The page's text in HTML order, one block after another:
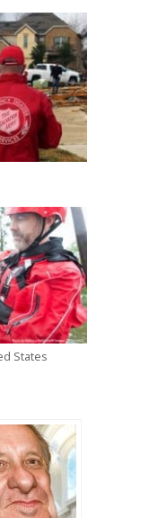
States